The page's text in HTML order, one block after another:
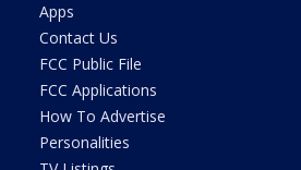
Apps
Contact Us
FCC Public File
FCC Applications
How To Advertise
Personalities